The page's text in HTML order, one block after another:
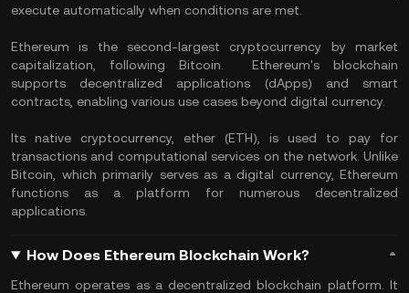
execute automatically when conditions are met.
Ethereum is the second-largest cryptocurrency by market
capitalization, following Bitcoin. Ethereum's blockchain
supports decentralized applications (dApps) and smart
contracts, enabling various use cases beyond digital currency.
Its native cryptocurrency, ether (ETH), is used to pay for
transactions and computational services on the network. Unlike
Bitcoin, which primarily serves as a digital currency, Ethereum
functions as a platform for numerous decentralized
applications.
How Does Ethereum Blockchain Work?
Ethereum operates as a decentralized blockchain platform. It